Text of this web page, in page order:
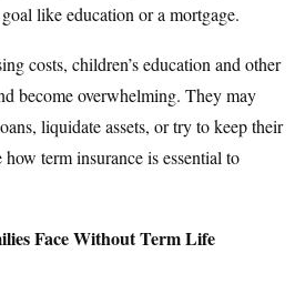
like education or a mortgage.
costs, children’s education and other
become overwhelming. They may
liquidate assets, or try to keep their
how term insurance is essential to
Face Without Term Life